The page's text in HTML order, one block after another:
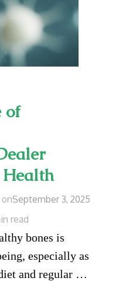
of
September 3, 2025
read
bones is
especially as
and regular …